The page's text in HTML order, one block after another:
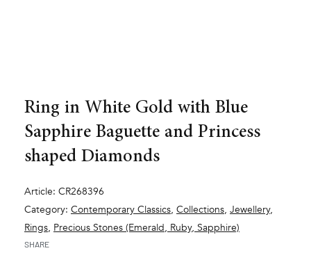
Ring in White Gold with Blue
Sapphire Baguette and Princess
shaped Diamonds
Article: CR268396
Category: Contemporary Classics, Collections, Jewellery,
Rings, Precious Stones (Emerald, Ruby, Sapphire)
SHARE